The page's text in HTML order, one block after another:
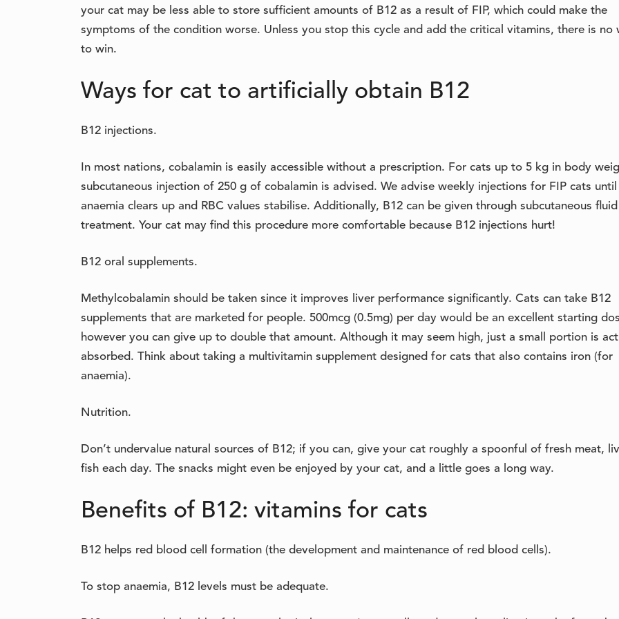
your cat may be less able to store sufficient amounts of B12 as a result of FIP, which could make the
symptoms of the condition worse. Unless you stop this cycle and add the critical vitamins, there is no
to win.
Ways for cat to artificially obtain B12
B12 injections.
In most nations, cobalamin is easily accessible without a prescription. For cats up to 5 kg in body
subcutaneous injection of 250 g of cobalamin is advised. We advise weekly injections for FIP cats
anaemia clears up and RBC values stabilise. Additionally, B12 can be given through subcutaneous fluid
treatment. Your cat may find this procedure more comfortable because B12 injections hurt!
B12 oral supplements.
Methylcobalamin should be taken since it improves liver performance significantly. Cats can take B12
supplements that are marketed for people. 500mcg (0.5mg) per day would be an excellent starting
however you can give up to double that amount. Although it may seem high, just a small portion is
absorbed. Think about taking a multivitamin supplement designed for cats that also contains iron (for
anaemia).
Nutrition.
Don’t undervalue natural sources of B12; if you can, give your cat roughly a spoonful of fresh meat,
fish each day. The snacks might even be enjoyed by your cat, and a little goes a long way.
Benefits of B12: vitamins for cats
B12 helps red blood cell formation (the development and maintenance of red blood cells).
To stop anaemia, B12 levels must be adequate.